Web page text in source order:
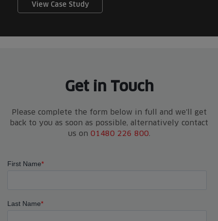
View Case Study
Get in Touch
Please complete the form below in full and we'll get
back to you as soon as possible, alternatively contact
us on 01480 226 800.